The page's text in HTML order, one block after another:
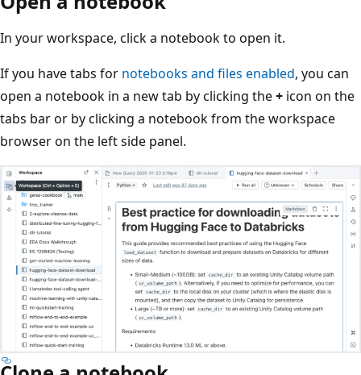
In your workspace, click a notebook to open it.
If you have tabs for notebooks and files enabled, you can
open a notebook in a new tab by clicking the+ icon on the
tabs bar or by clicking a notebook from the workspace
browser on the left side panel.